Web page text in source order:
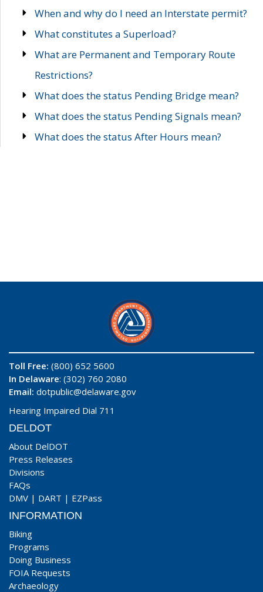
When and why do I need an Interstate permit?
What constitutes a Superload?
What are Permanent and Temporary Route
Restrictions?
What does the status Pending Bridge mean?
What does the status Pending Signals mean?
What does the status After Hours mean?
Toll Free: (800) 652 5600
In Delaware: (302) 760 2080
Email: dotpublic@delaware.gov
Hearing Impaired Dial 711
DELDOT
About DelDOT
Press Releases
Divisions
FAQs
DMV | DART | EZPass
INFORMATION
Biking
Programs
Doing Business
FOIA Requests
Archaeology